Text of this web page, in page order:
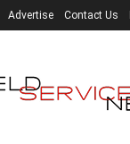
Advertise Contact Us